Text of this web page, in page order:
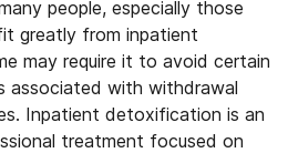
people, especially those
greatly from inpatient
may require it to avoid certain
associated with withdrawal
Inpatient detoxification is an
treatment focused on